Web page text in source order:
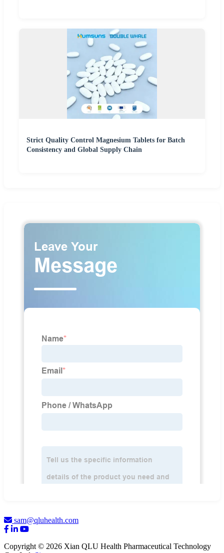
Strict Quality Control Magnesium Tablets for Batch
Consistency and Global Supply Chain
sam@qluhealth.com
Copyright © 2026 Xian QLU Health Pharmaceutical Technology